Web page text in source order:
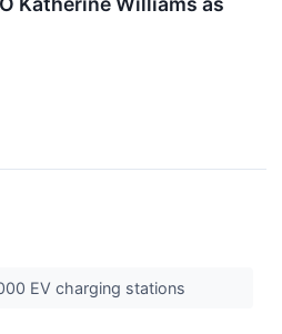
EV charging stations